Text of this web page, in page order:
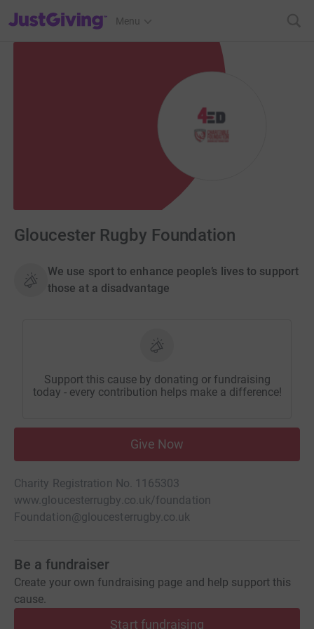
JustGiving’s homepage
Menu
Gloucester Rugby Foundation
We use sport to enhance people’s lives to support
those at a disadvantage
Support this cause by donating or fundraising
today - every contribution helps make a difference!
Give Now
Charity Registration No. 1165303
www.gloucesterrugby.co.uk/foundation
Foundation@gloucesterrugby.co.uk
Be a fundraiser
Create your own fundraising page and help support this
cause.
Start fundraising